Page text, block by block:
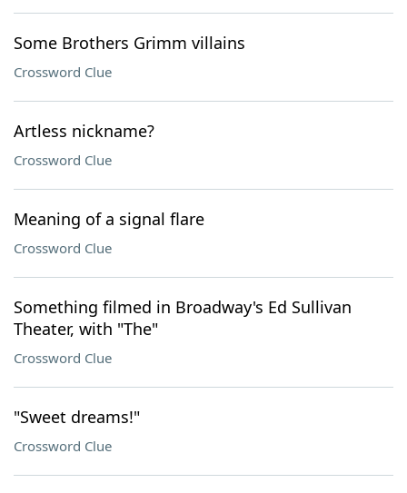
Some Brothers Grimm villains
Crossword Clue
Artless nickname?
Crossword Clue
Meaning of a signal flare
Crossword Clue
Something filmed in Broadway's Ed Sullivan
Theater, with "The"
Crossword Clue
"Sweet dreams!"
Crossword Clue